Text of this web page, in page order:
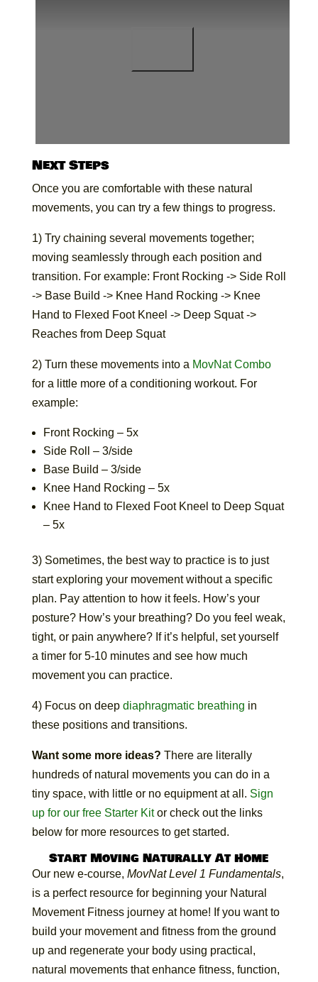
Next Steps
Once you are comfortable with these natural
movements, you can try a few things to progress.
1) Try chaining several movements together;
moving seamlessly through each position and
transition. For example: Front Rocking -> Side Roll
-> Base Build -> Knee Hand Rocking -> Knee
Hand to Flexed Foot Kneel -> Deep Squat ->
Reaches from Deep Squat
2) Turn these movements into a MovNat Combo
for a little more of a conditioning workout. For
example:
Front Rocking – 5x
Side Roll – 3/side
Base Build – 3/side
Knee Hand Rocking – 5x
Knee Hand to Flexed Foot Kneel to Deep Squat
– 5x
3) Sometimes, the best way to practice is to just
start exploring your movement without a specific
plan. Pay attention to how it feels. How’s your
posture? How’s your breathing? Do you feel weak,
tight, or pain anywhere? If it’s helpful, set yourself
a timer for 5-10 minutes and see how much
movement you can practice.
4) Focus on deep diaphragmatic breathing in
these positions and transitions.
Want some more ideas? There are literally
hundreds of natural movements you can do in a
tiny space, with little or no equipment at all. Sign
up for our free Starter Kitor check out the links
below for more resources to get started.
Start Moving Naturally At Home
Our new e-course, MovNat Level 1 Fundamentals,
is a perfect resource for beginning your Natural
Movement Fitness journey at home! If you want to
build your movement and fitness from the ground
up and regenerate your body using practical,
natural movements that enhance fitness, function,